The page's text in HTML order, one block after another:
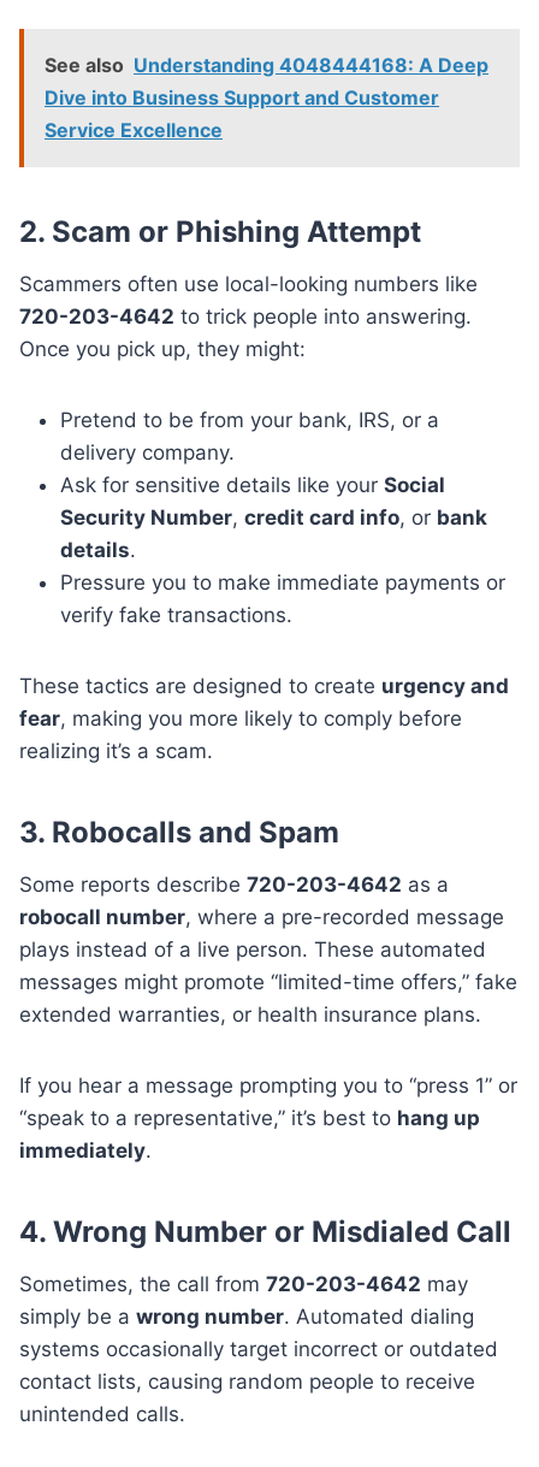
See also Understanding 4048444168: A Deep
Dive into Business Support and Customer
Service Excellence
2. Scam or Phishing Attempt
Scammers often use local-looking numbers like
720-203-4642 to trick people into answering.
Once you pick up, they might:
Pretend to be from your bank, IRS, or a
delivery company.
Ask for sensitive details like your Social
Security Number, credit card info, or bank
details.
Pressure you to make immediate payments or
verify fake transactions.
These tactics are designed to create urgency and
fear, making you more likely to comply before
realizing it’s a scam.
3. Robocalls and Spam
Some reports describe 720-203-4642 as a
robocall number, where a pre-recorded message
plays instead of a live person. These automated
messages might promote “limited-time offers,” fake
extended warranties, or health insurance plans.
If you hear a message prompting you to “press 1” or
“speak to a representative,” it’s best to hang up
immediately.
4. Wrong Number or Misdialed Call
Sometimes, the call from 720-203-4642 may
simply be a wrong number. Automated dialing
systems occasionally target incorrect or outdated
contact lists, causing random people to receive
unintended calls.